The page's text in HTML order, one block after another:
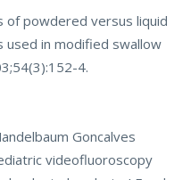
of powdered versus liquid
used in modified swallow
4.
Goncalves
videofluoroscopy